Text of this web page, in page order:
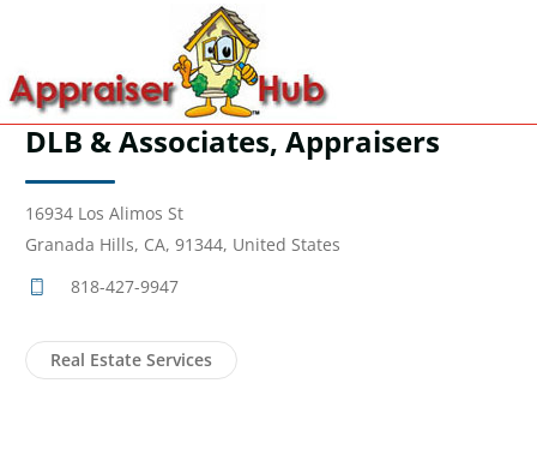
DLB & Associates, Appraisers
16934 Los Alimos St
Granada Hills, CA, 91344, United States
818-427-9947
Real Estate Services